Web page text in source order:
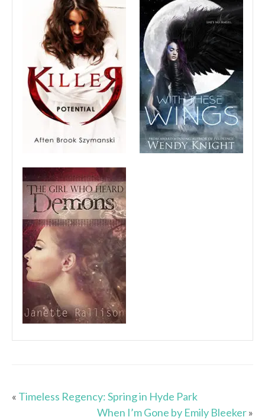
« Timeless Regency: Spring in Hyde Park
When I’m Gone by Emily Bleeker»